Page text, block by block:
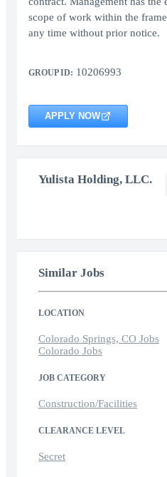
scope of work within the
any time without prior notice.
GROUP ID: 10206993
APPLY NOW
Yulista Holding, LLC.
Similar Jobs
LOCATION
Colorado Springs, CO Jobs
Colorado Jobs
JOB CATEGORY
Construction/Facilities
CLEARANCE LEVEL
Secret